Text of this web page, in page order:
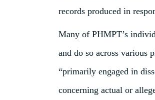
records produced in
Many of PHMPT’s
and do so across various
“primarily engaged in
concerning actual or